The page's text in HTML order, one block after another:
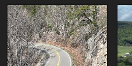
2D (4)
Animation (1)
Themes